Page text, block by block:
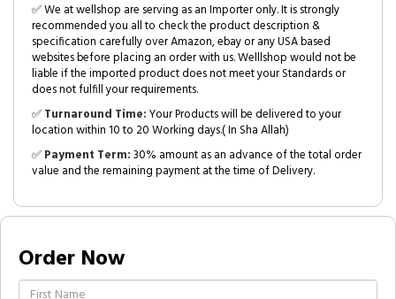
✅ We at wellshop are serving as an Importer only. It is strongly
recommended you all to check the product description &
specification carefully over Amazon, ebay or any USA based
websites before placing an order with us. Welllshop would not be
liable if the imported product does not meet your Standards or
does not fulfill your requirements.
✅Turnaround Time:Your Products will be delivered to your
location within 10 to 20 Working days.( In Sha Allah)
✅Payment Term:30% amount as an advance of the total order
value and the remaining payment at the time of Delivery.
Order Now